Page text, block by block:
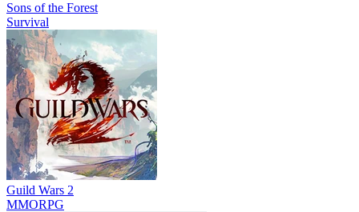
Sons of the Forest
Survival
Guild Wars 2
MMORPG